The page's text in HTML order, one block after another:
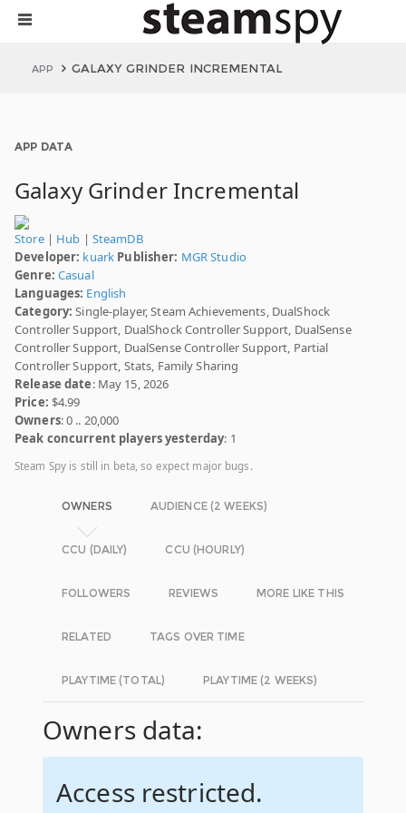
APP GALAXY GRINDER INCREMENTAL
APP DATA
Galaxy Grinder Incremental
Store| Hub | SteamDB
Developer: kuark Publisher: MGR Studio
Genre: Casual
Languages: English
Category: Single-player, Steam Achievements, DualShock
Controller Support, DualShock Controller Support, DualSense
Controller Support, DualSense Controller Support, Partial
Controller Support, Stats, Family Sharing
Release date: May 15, 2026
Price: $4.99
Owners: 0 .. 20,000
Peak concurrent players yesterday: 1
Steam Spy is still in beta, so expect major bugs.
OWNERS AUDIENCE (2 WEEKS)
CCU (DAILY) CCU (HOURLY)
FOLLOWERS REVIEWS MORE LIKE THIS
RELATED TAGS OVER TIME
PLAYTIME (TOTAL) PLAYTIME (2 WEEKS)
Owners data:
Access restricted.